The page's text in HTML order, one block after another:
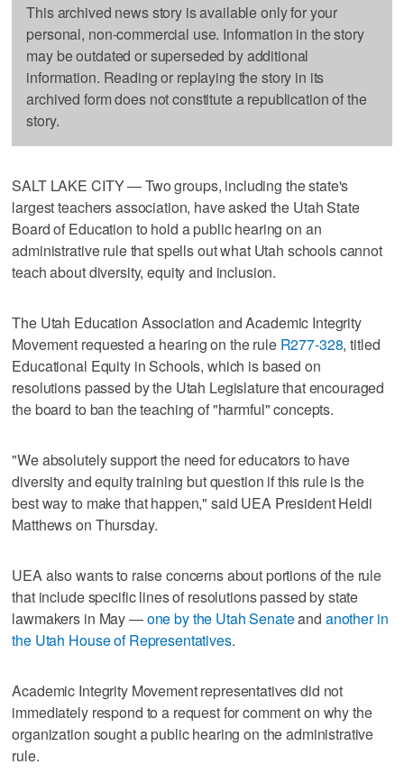
This archived news story is available only for your
personal, non-commercial use. Information in the story
may be outdated or superseded by additional
information. Reading or replaying the story in its
archived form does not constitute a republication of the
story.
SALT LAKE CITY — Two groups, including the state's
largest teachers association, have asked the Utah State
Board of Education to hold a public hearing on an
administrative rule that spells out what Utah schools cannot
teach about diversity, equity and inclusion.
The Utah Education Association and Academic Integrity
Movement requested a hearing on the rule R277-328, titled
Educational Equity in Schools, which is based on
resolutions passed by the Utah Legislature that encouraged
the board to ban the teaching of "harmful" concepts.
"We absolutely support the need for educators to have
diversity and equity training but question if this rule is the
best way to make that happen," said UEA President Heidi
Matthews on Thursday.
UEA also wants to raise concerns about portions of the rule
that include specific lines of resolutions passed by state
lawmakers in May —one by the Utah Senateand another in
the Utah House of Representatives.
Academic Integrity Movement representatives did not
immediately respond to a request for comment on why the
organization sought a public hearing on the administrative
rule.